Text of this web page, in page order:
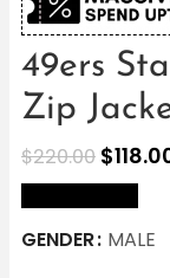
49ers
Zip
$220.00 $
GENDER MALE